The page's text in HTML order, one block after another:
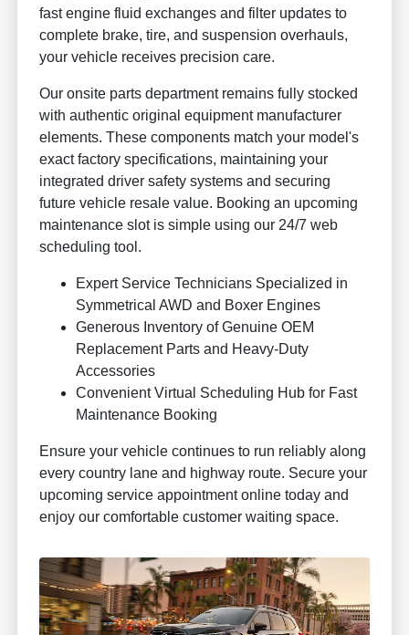
fast engine fluid exchanges and filter updates to
complete brake, tire, and suspension overhauls,
your vehicle receives precision care.
Our onsite parts department remains fully stocked
with authentic original equipment manufacturer
elements. These components match your model's
exact factory specifications, maintaining your
integrated driver safety systems and securing
future vehicle resale value. Booking an upcoming
maintenance slot is simple using our 24/7 web
scheduling tool.
Expert Service Technicians Specialized in
Symmetrical AWD and Boxer Engines
Generous Inventory of Genuine OEM
Replacement Parts and Heavy-Duty
Accessories
Convenient Virtual Scheduling Hub for Fast
Maintenance Booking
Ensure your vehicle continues to run reliably along
every country lane and highway route. Secure your
upcoming service appointment online today and
enjoy our comfortable customer waiting space.